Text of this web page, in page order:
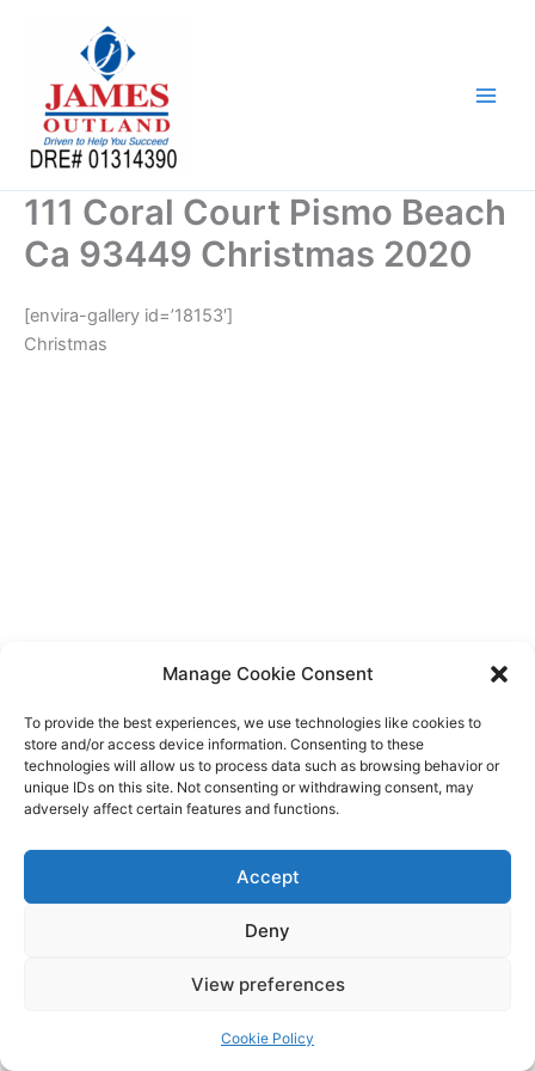
Manage Cookie Consent
To provide the best experiences, we use technologies like cookies to
store and/or access device information. Consenting to these
technologies will allow us to process data such as browsing behavior or
unique IDs on this site. Not consenting or withdrawing consent, may
adversely affect certain features and functions.
Accept
Deny
View preferences
Cookie Policy
111 Coral Court Pismo Beach
Ca 93449 Christmas 2020
[envira-gallery id=’18153′]
Christmas
WordPress Theme